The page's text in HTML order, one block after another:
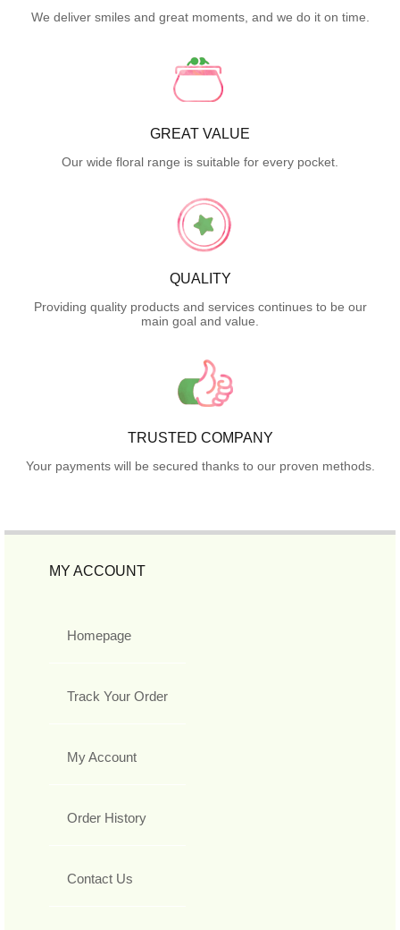
We deliver smiles and great moments, and we do it on time.
GREAT VALUE
Our wide floral range is suitable for every pocket.
QUALITY
Providing quality products and services continues to be our
main goal and value.
TRUSTED COMPANY
Your payments will be secured thanks to our proven methods.
MY ACCOUNT
Homepage
Track Your Order
My Account
Order History
Contact Us